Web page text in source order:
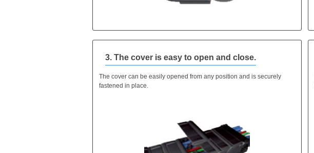
3. The cover is easy to open and close.
The cover can be easily opened from any position and is securely
fastened in place.